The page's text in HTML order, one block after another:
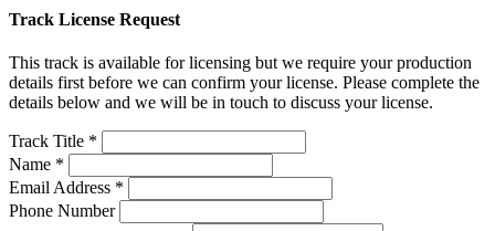
Track License Request
This track is available for licensing but we require your production
details first before we can confirm your license. Please complete the
details below and we will be in touch to discuss your license.
Track Title *
Name *
Email Address *
Phone Number